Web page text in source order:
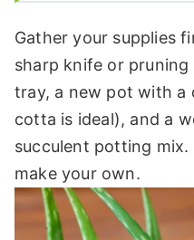
Gather your supplies
sharp knife or pruning
tray, a new pot with a
cotta is ideal), and a
succulent potting mix.
make your own.